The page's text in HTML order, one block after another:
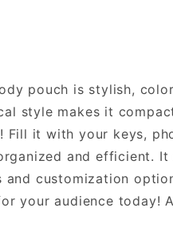
pouch is stylish,
style makes it
Fill it with your keys,
and efficient. It
customization
your audience today!